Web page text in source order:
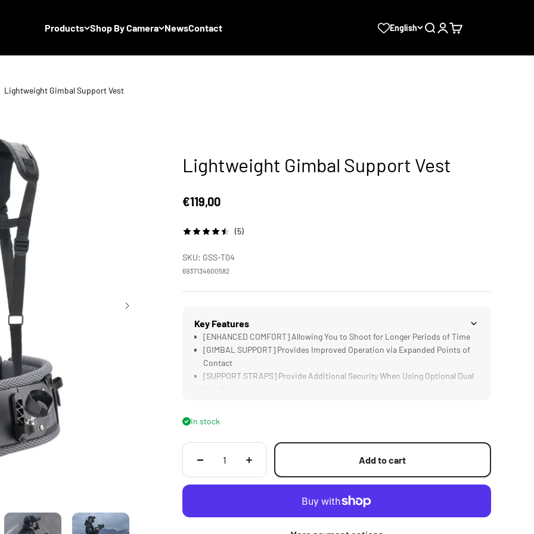
Products Shop By Camera NewsContact English SearchLogin
Cart
Lightweight Gimbal Support Vest
Lightweight Gimbal Support Vest
Sale price
€119,00
(5)
SKU: GSS-T04
6937134600582
Key Features
[ENHANCED COMFORT] Allowing You to Shoot for Longer Periods of Time
[GIMBAL SUPPORT] Provides Improved Operation via Expanded Points of
Contact
[SUPPORT STRAPS] Provide Additional Security When Using Optional Dual
In stock
Add to cart